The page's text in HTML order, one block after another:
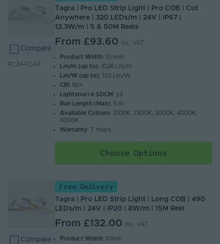
Compare
PC24-FC-67
Tagra | Pro LED Strip Light | Pro COB | Cut
Anywhere | 320 LEDs/m | 24V | IP67 |
12.3W/m | 5 & 50M Reels
From £93.60 Inc. VAT
Product Width: 10 mm
Lm/m (up to): 1026 Lm/m
Lm/W (up to): 102 Lm/W
CRI : 90+
Lightsource SDCM : ≤3
Run Length (Max): 5 m
Available Colours: 2100K, 2300K, 3000K, 4000K,
6000K
Warranty: 7 Years
Choose Options
Compare
Free Delivery
Tagra | Pro LED Strip Light | Long COB | 490
LEDs/m | 24V | IP20 | 8W/m | 15M Reel
From £132.00 Inc. VAT
Product Width: 10mm